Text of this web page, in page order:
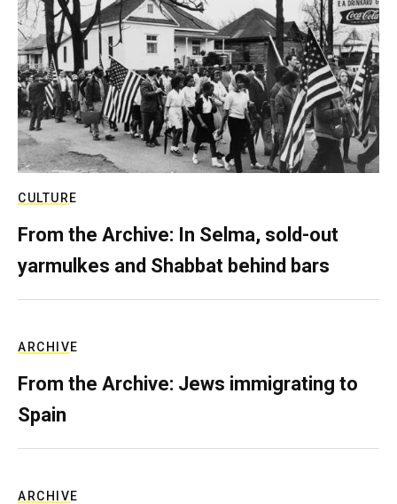
CULTURE
From the Archive: In Selma, sold-out
yarmulkes and Shabbat behind bars
ARCHIVE
From the Archive: Jews immigrating to
Spain
ARCHIVE